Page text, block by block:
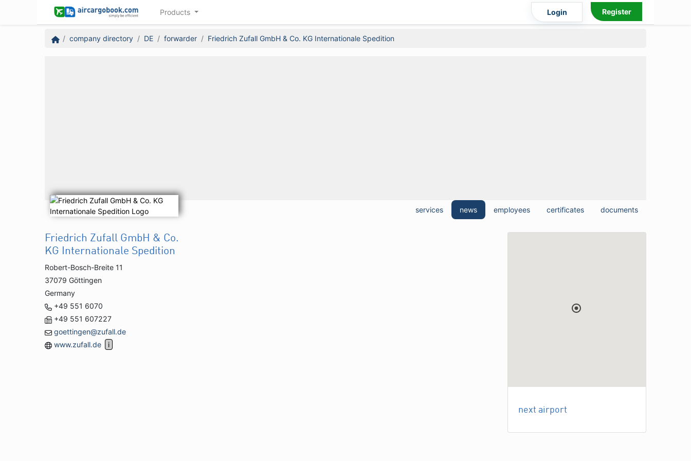
Products Login Register
company directory DE forwarder Friedrich Zufall GmbH & Co. KG Internationale Spedition
services news employees certificates documents
Friedrich Zufall GmbH & Co.
KG Internationale Spedition
Robert-Bosch-Breite 11
37079 Göttingen
Germany
+49 551 6070
+49 551 607227
goettingen@zufall.de
www.zufall.de
next airport